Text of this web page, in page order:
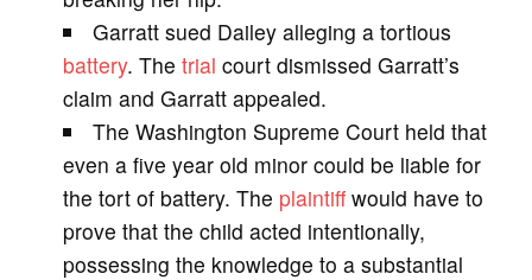
d
e
o
Garratt sued Dailey alleging a tortious
battery. The trial court dismissed Garratt’s
claim and Garratt appealed.
The Washington Supreme Court held that
even a five year old minor could be liable for
the tort of battery. The plaintiffwould have to
prove that the child acted intentionally,
possessing the knowledge to a substantial